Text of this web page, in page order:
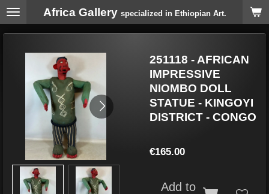
Skip
Africa Gallery specialized in Ethiopian Art.
251118 - AFRICAN
IMPRESSIVE
NIOMBO DOLL
STATUE - KINGOYI
DISTRICT - CONGO
€165.00
Add to